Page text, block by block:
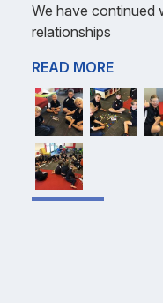
We have continued
relationships
READ MORE